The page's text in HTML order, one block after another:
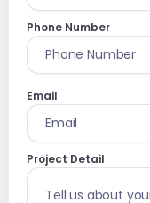
Phone Number
Email
Project Detail